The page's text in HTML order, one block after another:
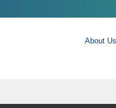
About Us